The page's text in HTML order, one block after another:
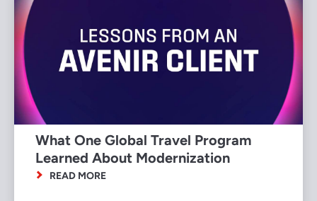
What One Global Travel Program
Learned About Modernization
READ MORE